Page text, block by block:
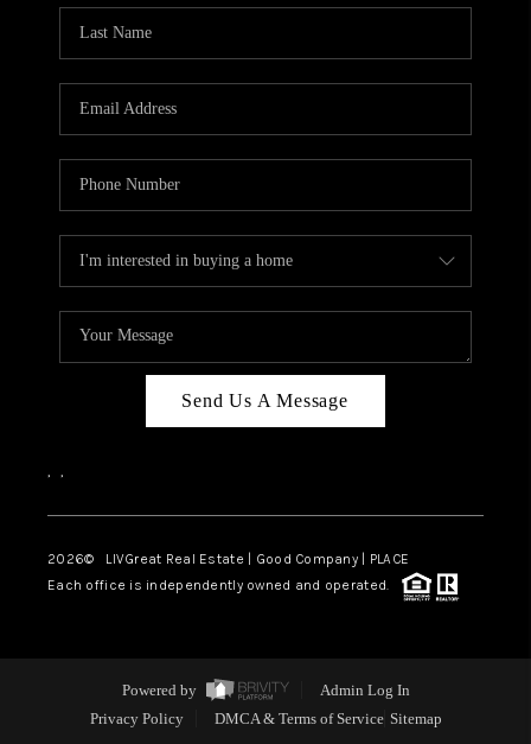
Send Us A Message
, ,
2026© LIVGreat Real Estate | Good Company | PLACE
Each office is independently owned and operated.
Powered by
Admin Log In
Privacy Policy
DMCA & Terms of Service Sitemap